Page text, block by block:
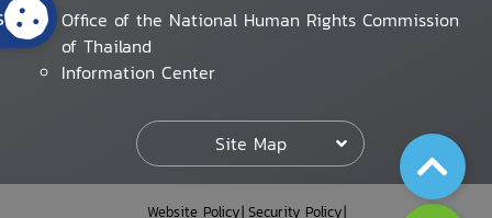
Office of the National Human Rights Commission
of Thailand
Information Center
Site Map
Website Policy Security Policy